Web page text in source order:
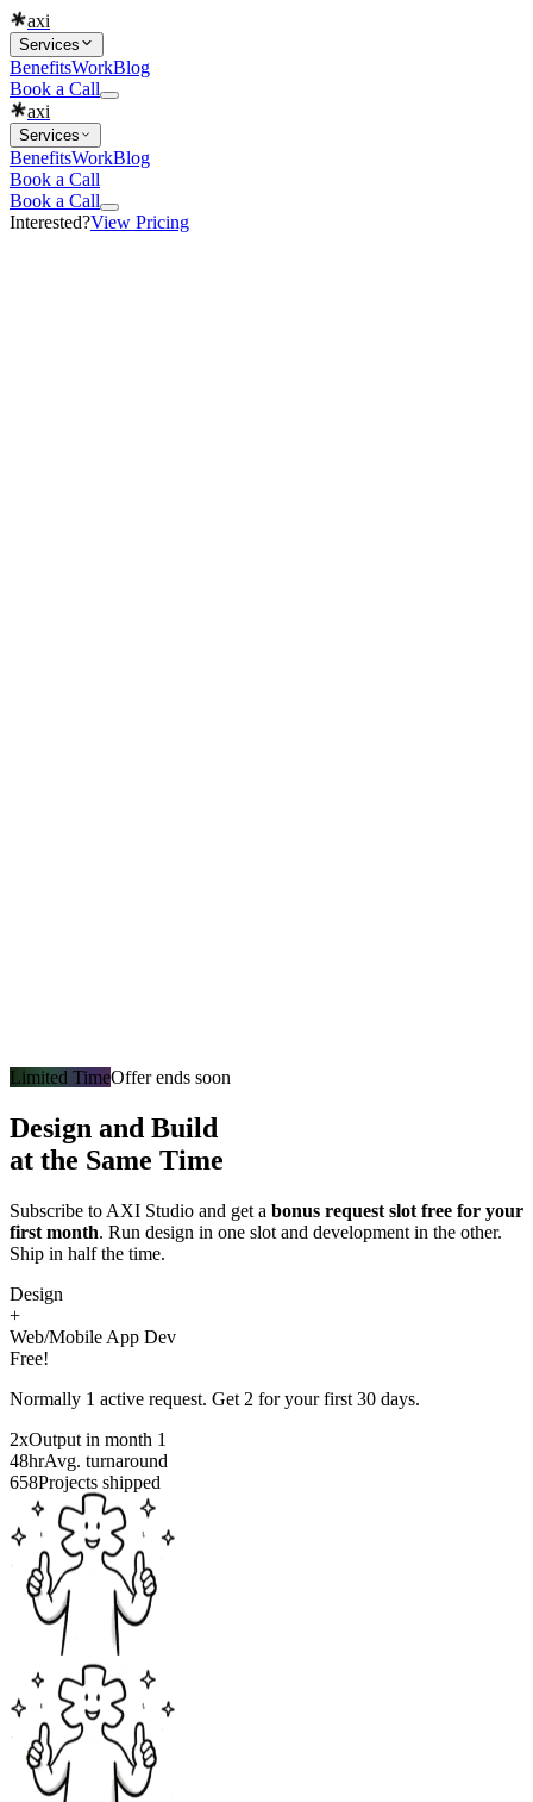
axi
Services
BenefitsWorkBlog
Book a Call
axi
Services
BenefitsWorkBlog
Book a Call
Book a Call
Interested?View Pricing
Limited TimeOffer ends soon
Design and Build
at the Same Time
Subscribe to AXI Studio and get a bonus request slot free for your
first month. Run design in one slot and development in the other.
Ship in half the time.
Design
+
Web/Mobile App Dev
Free!
Normally 1 active request. Get 2 for your first 30 days.
2xOutput in month 1
48hrAvg. turnaround
658Projects shipped